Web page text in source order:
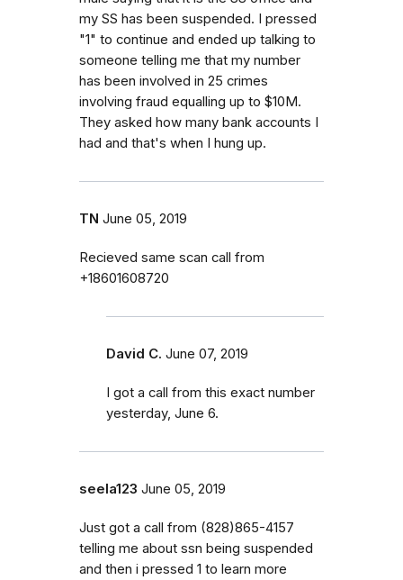
my SS has been suspended. I pressed
"1" to continue and ended up talking to
someone telling me that my number
has been involved in 25 crimes
involving fraud equalling up to $10M.
They asked how many bank accounts I
had and that's when I hung up.
TN June 05, 2019
Recieved same scan call from
+18601608720
David C. June 07, 2019
I got a call from this exact number
yesterday, June 6.
seela123 June 05, 2019
Just got a call from (828)865-4157
telling me about ssn being suspended
and then i pressed 1 to learn more